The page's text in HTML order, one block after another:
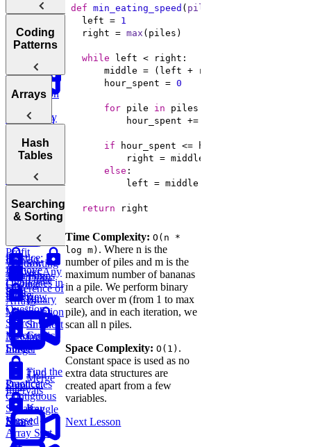
Language for
Your
Technical
Interview
Move Zeros
to End of
Practice:
Remove
Duplicates in
String
Practice:
Contiguous
Subarray
Sum
Pointers,
Stacks, and
Window
Binary
Heaps, and
Linked Lists,
Trees, and
Tries
Backtracking,
Graphs, and
How to
Answer Any
Coding
Interview
Question
Understanding
Notation
Analyzing
Complexity
Analyzing
Complexity
Optimizing
Algorithms
Coding
Patterns
Introduction
Patterns
Two Pointer
Sum
Tortoise &
Sliding
Window
Two Pass
Bit
Manipulation
Cyclic
Sort
Arrays
Arrays
to End of
Three
Sum
Merge
Intervals
Hash
Tables
Hash
Tables
Maximum
Profit
Difference of
Arrays
Smallest
Missing
Integer
Two
Sum
Boggle
Board
Searching
& Sorting
Sorting
Algorithms
Binary
Search
Number
Finder
Find the
Duplicates
K-
Messed
Array Sort
def min_eating_speed ( piles:
  left =
1
  right =
max
while
      middle = (left + right) //
      hour_spent =
0
for pile in
if
else
          left = middle +
return right
Time Complexity: O(n *
log m) . Where n is the
number of piles and m is the
maximum number of bananas
in a pile. We perform binary
search over m (from 1 to max
pile), and in each iteration, we
scan all n piles.
Space Complexity: O(1) .
Constant space is used as no
extra data structures are
created apart from a few
variables.
Next Lesson